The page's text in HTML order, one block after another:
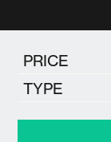
PRICE
TYPE